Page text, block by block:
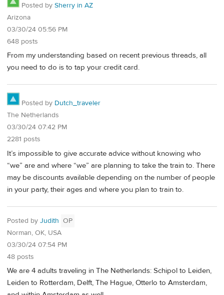
Posted by Sherry in AZ
Arizona
03/30/24 05:56 PM
648 posts
From my understanding based on recent previous threads, all
you need to do is to tap your credit card.
Posted by Dutch_traveler
The Netherlands
03/30/24 07:42 PM
2281 posts
It’s impossible to give accurate advice without knowing who
“we” are and where “we” are planning to take the train to. There
may be discounts available depending on the number of people
in your party, their ages and where you plan to train to.
Posted by Judith OP
Norman, OK, USA
03/30/24 07:54 PM
48 posts
We are 4 adults traveling in The Netherlands: Schipol to Leiden,
Leiden to Rotterdam, Delft, The Hague, Otterlo to Amsterdam,